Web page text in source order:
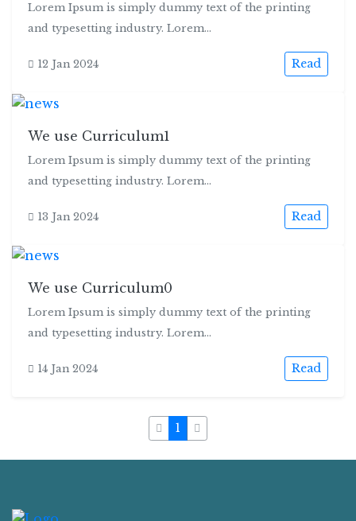
Lorem Ipsum is simply dummy text of the printing
and typesetting industry. Lorem...
12 Jan 2024 Read
We use Curriculum1
Lorem Ipsum is simply dummy text of the printing
and typesetting industry. Lorem...
13 Jan 2024 Read
We use Curriculum0
Lorem Ipsum is simply dummy text of the printing
and typesetting industry. Lorem...
14 Jan 2024 Read
1